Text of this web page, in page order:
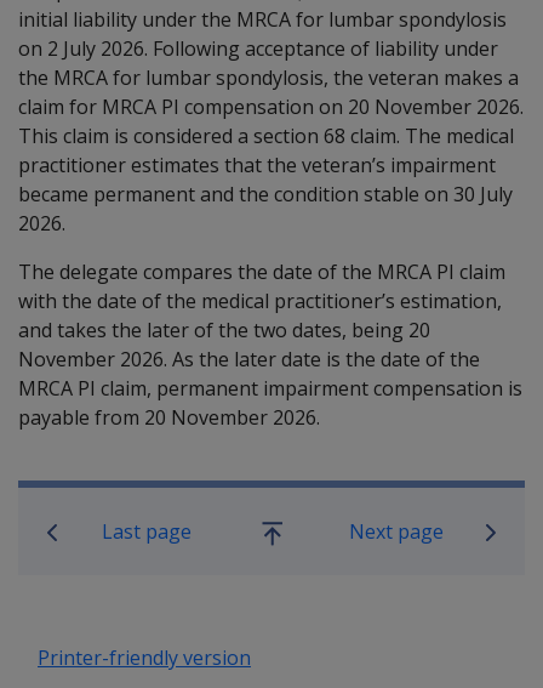
initial liability under the MRCA for lumbar spondylosis
on 2 July 2026. Following acceptance of liability under
the MRCA for lumbar spondylosis, the veteran makes a
claim for MRCA PI compensation on 20 November 2026.
This claim is considered a section 68 claim. The medical
practitioner estimates that the veteran’s impairment
became permanent and the condition stable on 30 July
2026.
The delegate compares the date of the MRCA PI claim
with the date of the medical practitioner’s estimation,
and takes the later of the two dates, being 20
November 2026. As the later date is the date of the
MRCA PI claim, permanent impairment compensation is
payable from 20 November 2026.
Book traversal links for Military
Last page
Go
Next page
Printer-friendly version